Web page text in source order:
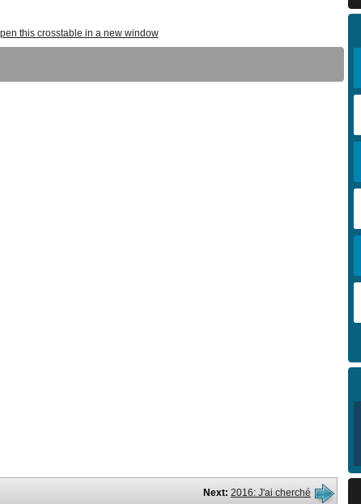
this crosstable in a new window
Next: 2016: J'ai cherché